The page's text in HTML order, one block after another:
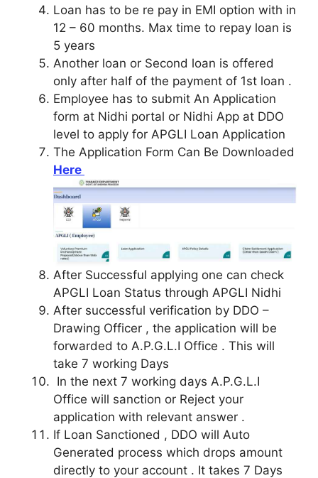
Loan has to be re pay in EMI option with in
12 – 60 months. Max time to repay loan is
5 years
Another loan or Second loan is offered
only after half of the payment of 1st loan .
Employee has to submit An Application
form at Nidhi portal or Nidhi App at DDO
level to apply for APGLI Loan Application
The Application Form Can Be Downloaded
Here
After Successful applying one can check
APGLI Loan Status through APGLI Nidhi
After successful verification by DDO –
Drawing Officer , the application will be
forwarded to A.P.G.L.I Office . This will
take 7 working Days
In the next 7 working days A.P.G.L.I
Office will sanction or Reject your
application with relevant answer .
If Loan Sanctioned , DDO will Auto
Generated process which drops amount
directly to your account . It takes 7 Days